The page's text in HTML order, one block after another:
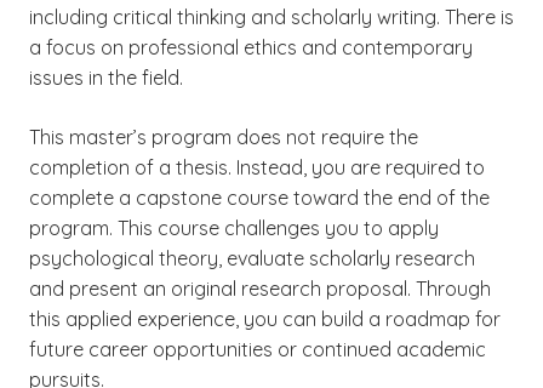
including critical thinking and scholarly writing. There is
a focus on professional ethics and contemporary
issues in the field.
This master’s program does not require the
completion of a thesis. Instead, you are required to
complete a capstone course toward the end of the
program. This course challenges you to apply
psychological theory, evaluate scholarly research
and present an original research proposal. Through
this applied experience, you can build a roadmap for
future career opportunities or continued academic
pursuits.